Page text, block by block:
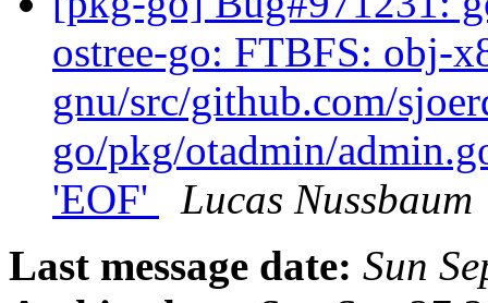
ostree-go: FTBFS: obj-
gnu/src/github.com/
go/pkg/otadmin/
'EOF'
Lucas Nussbaum
Last message date: Sun